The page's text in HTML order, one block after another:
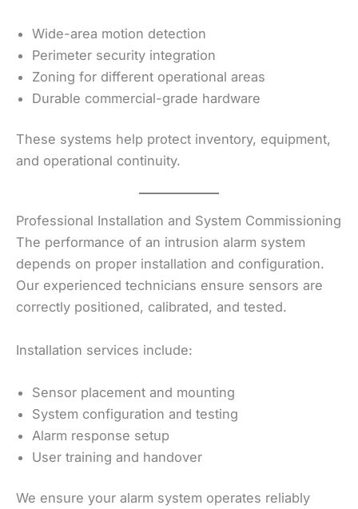
Wide-area motion detection
Perimeter security integration
Zoning for different operational areas
Durable commercial-grade hardware
These systems help protect inventory, equipment,
and operational continuity.
Professional Installation and System Commissioning
The performance of an intrusion alarm system
depends on proper installation and configuration.
Our experienced technicians ensure sensors are
correctly positioned, calibrated, and tested.
Installation services include:
Sensor placement and mounting
System configuration and testing
Alarm response setup
User training and handover
We ensure your alarm system operates reliably